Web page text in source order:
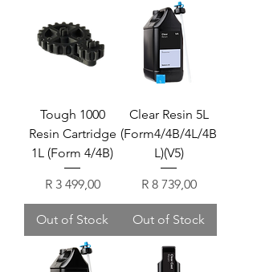
Tough 1000
Resin Cartridge
1L (Form 4/4B)
Price
R 3 499,00
Out of Stock
Clear Resin 5L
(Form4/4B/4L/4B
L)(V5)
Price
R 8 739,00
Out of Stock